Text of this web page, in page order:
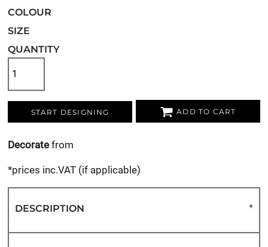
COLOUR
SIZE
QUANTITY
START DESIGNING ADD TO CART
Decorate from
*prices inc.VAT (if applicable)
DESCRIPTION